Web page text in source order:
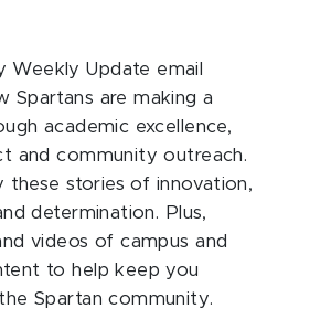
Weekly Update email
Spartans are making a
academic excellence,
and community outreach.
these stories of innovation,
determination. Plus,
videos of campus and
to help keep you
Spartan community.